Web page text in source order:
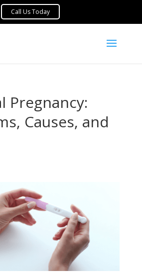
Pregnancy:
Causes, and